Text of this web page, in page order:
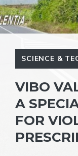
SCIENCE &
VIBO
A
FOR